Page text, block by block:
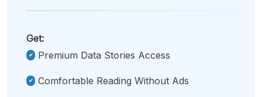
Get:
Premium Data Stories Access
Comfortable Reading Without Ads